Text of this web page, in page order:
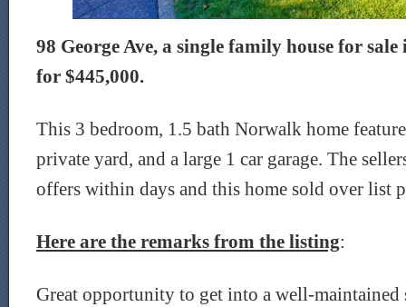
98 George Ave, a single family house for
for $445,000.
This 3 bedroom, 1.5 bath Norwalk home
private yard, and a large 1 car garage. The
offers within days and this home sold over list
Here are the remarks from the listing:
Great opportunity to get into a well-